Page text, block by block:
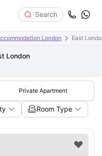
Search
London East
London
Private Apartment
Room Type